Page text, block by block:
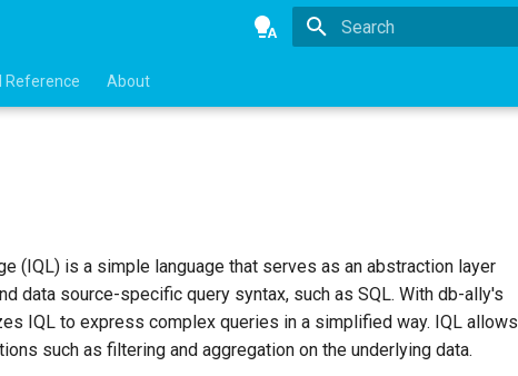
Reference About
(IQL) is a simple language that serves as an abstraction layer
data source-specific query syntax, such as SQL. With db-ally's
IQL to express complex queries in a simplified way. IQL allows
such as filtering and aggregation on the underlying data.